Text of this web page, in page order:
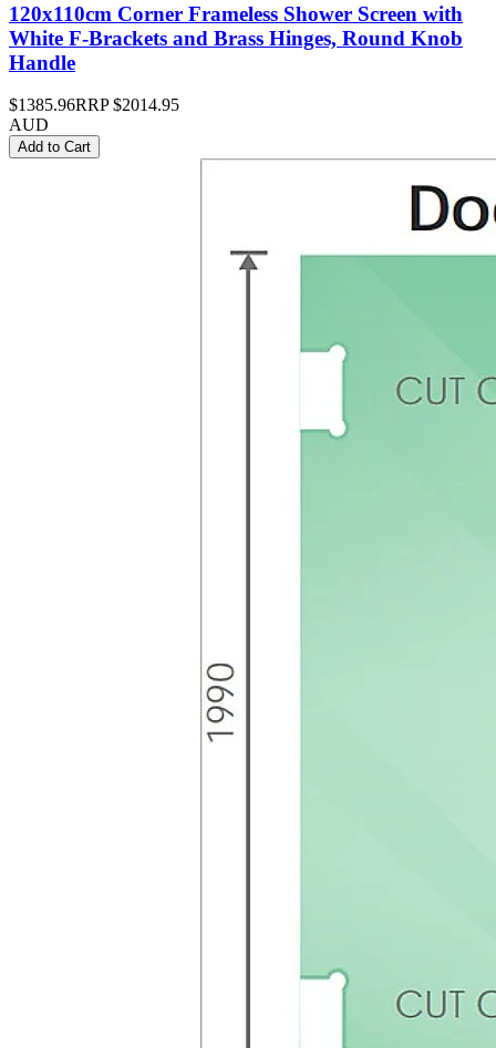
120x110cm Corner Frameless Shower Screen with
White F-Brackets and Brass Hinges, Round Knob
Handle
$1385.96RRP$2014.95
AUD
Add to Cart